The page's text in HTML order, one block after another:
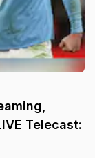
Telecast: